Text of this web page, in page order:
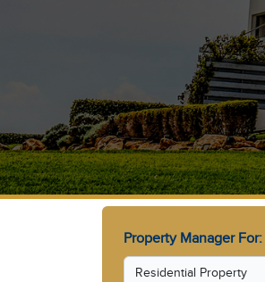
Property Manager For: